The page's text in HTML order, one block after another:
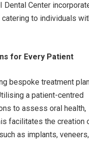
Dental Center
to individuals
for Every Patient
bespoke treatment
a patient-centred
to assess oral health,
facilitates the creation
as implants, veneers,